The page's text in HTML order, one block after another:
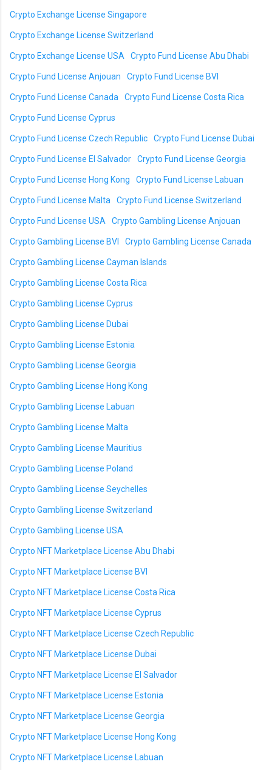
Crypto Exchange License Singapore
Crypto Exchange License Switzerland
Crypto Exchange License USA Crypto Fund License Abu Dhabi
Crypto Fund License Anjouan Crypto Fund License BVI
Crypto Fund License Canada Crypto Fund License Costa Rica
Crypto Fund License Cyprus
Crypto Fund License Czech Republic Crypto Fund License Dubai
Crypto Fund License El Salvador Crypto Fund License Georgia
Crypto Fund License Hong Kong Crypto Fund License Labuan
Crypto Fund License Malta Crypto Fund License Switzerland
Crypto Fund License USA Crypto Gambling License Anjouan
Crypto Gambling License BVI Crypto Gambling License Canada
Crypto Gambling License Cayman Islands
Crypto Gambling License Costa Rica
Crypto Gambling License Cyprus
Crypto Gambling License Dubai
Crypto Gambling License Estonia
Crypto Gambling License Georgia
Crypto Gambling License Hong Kong
Crypto Gambling License Labuan
Crypto Gambling License Malta
Crypto Gambling License Mauritius
Crypto Gambling License Poland
Crypto Gambling License Seychelles
Crypto Gambling License Switzerland
Crypto Gambling License USA
Crypto NFT Marketplace License Abu Dhabi
Crypto NFT Marketplace License BVI
Crypto NFT Marketplace License Costa Rica
Crypto NFT Marketplace License Cyprus
Crypto NFT Marketplace License Czech Republic
Crypto NFT Marketplace License Dubai
Crypto NFT Marketplace License El Salvador
Crypto NFT Marketplace License Estonia
Crypto NFT Marketplace License Georgia
Crypto NFT Marketplace License Hong Kong
Crypto NFT Marketplace License Labuan